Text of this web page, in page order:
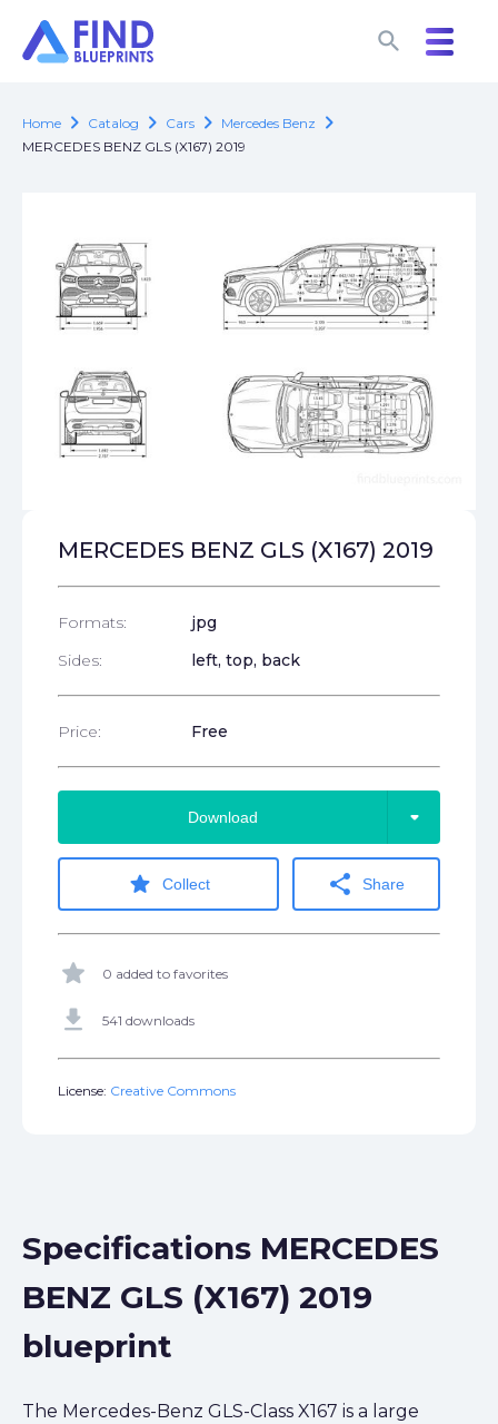
search
search
Home chevron_right Catalog chevron_right Cars chevron_right Mercedes Benz chevron_right
MERCEDES BENZ GLS (X167) 2019
MERCEDES BENZ GLS (X167) 2019
Formats:
jpg
Sides:
left, top, back
Price: Free
Download arrow_drop_down
star Collect share Share
star 0 added to favorites
get_app 541 downloads
License: Creative Commons
Specifications MERCEDES
BENZ GLS (X167) 2019
blueprint
The Mercedes-Benz GLS-Class X167 is a large